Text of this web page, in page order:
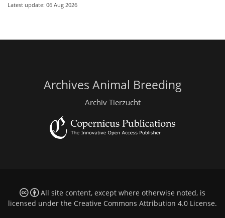
Latest update: 06 Aug 2026
Archives Animal Breeding
Archiv Tierzucht
All site content, except where otherwise noted, is
licensed under the Creative Commons Attribution 4.0 License.